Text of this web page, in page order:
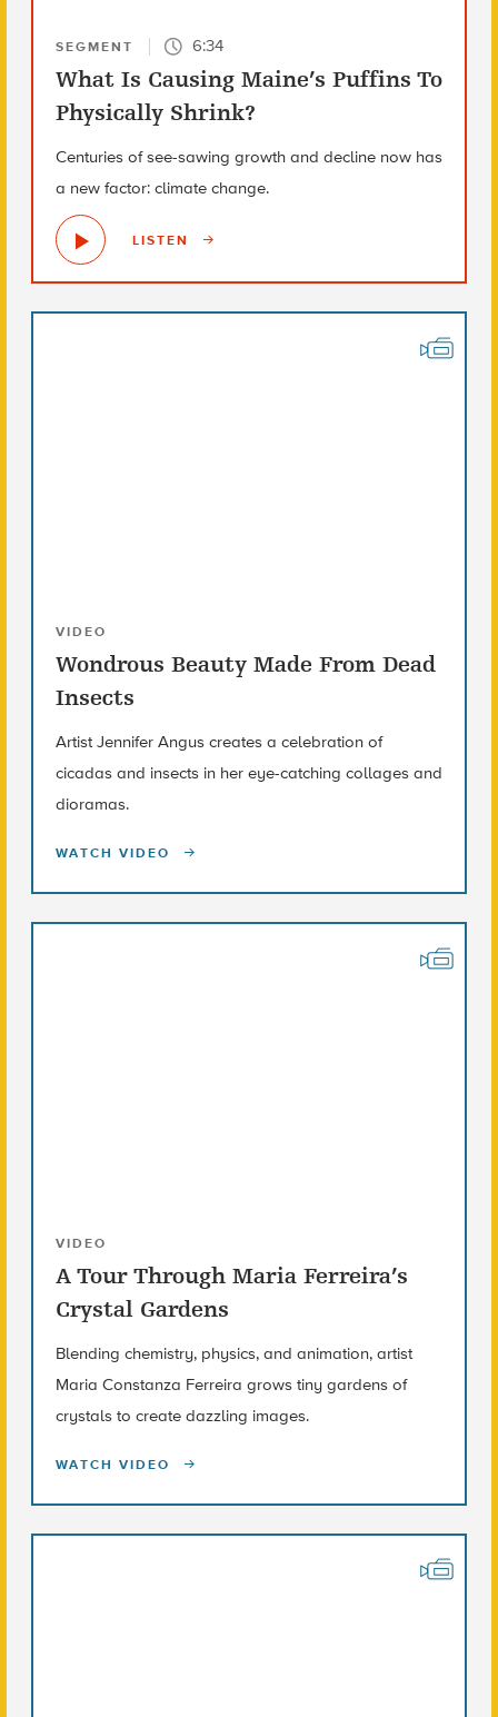
SEGMENT 6:34
What Is Causing Maine’s Puffins To
Physically Shrink?
Centuries of see-sawing growth and decline now has
a new factor: climate change.
LISTEN
VIDEO
Wondrous Beauty Made From Dead
Insects
Artist Jennifer Angus creates a celebration of
cicadas and insects in her eye-catching collages and
dioramas.
WATCH VIDEO
VIDEO
A Tour Through Maria Ferreira’s
Crystal Gardens
Blending chemistry, physics, and animation, artist
Maria Constanza Ferreira grows tiny gardens of
crystals to create dazzling images.
WATCH VIDEO